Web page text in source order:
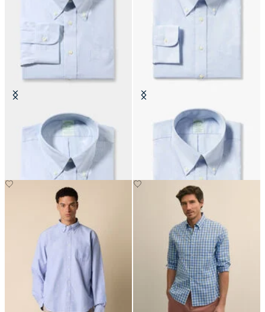
Slim Fit Non-Iron Oxford Shirt
with Button Down Collar
Slim Fit Non-Iron Cotton Shirt
with Button Down Collar